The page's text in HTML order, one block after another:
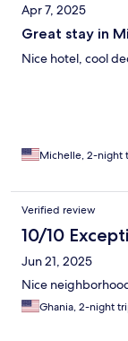
Apr 7, 2025
Great stay in
Nice hotel, cool
Michelle, 2-night
Verified review
10/10
Jun 21, 2025
Nice
Ghania, 2-night